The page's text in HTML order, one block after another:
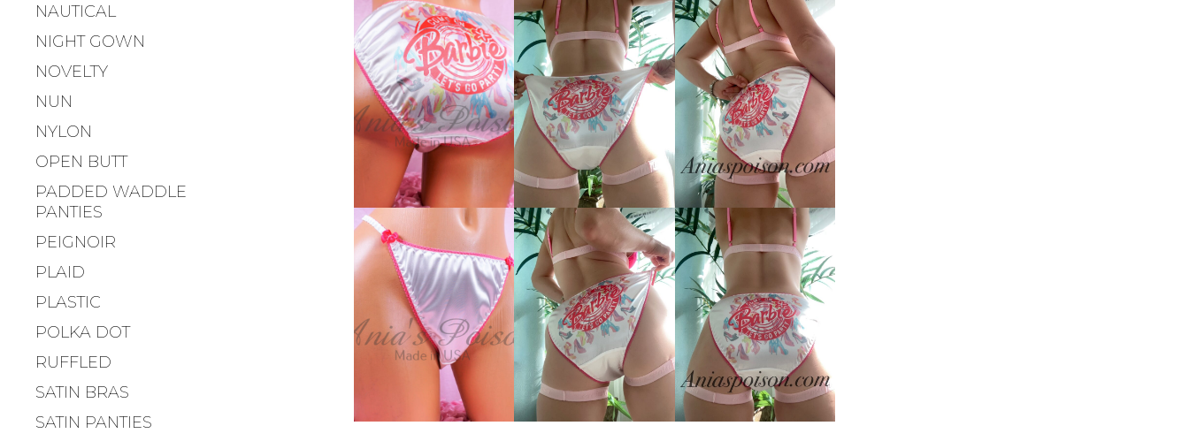
NAUTICAL
NIGHT GOWN
NOVELTY
NUN
NYLON
OPEN BUTT
PADDED WADDLE
PANTIES
PEIGNOIR
PLAID
PLASTIC
POLKA DOT
RUFFLED
SATIN BRAS
SATIN PANTIES